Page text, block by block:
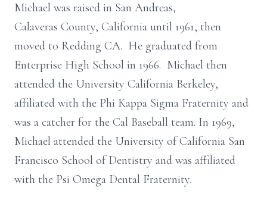
Michael was raised in San Andreas,
Calaveras County, California until 1961, then
moved to Redding CA. He graduated from
Enterprise High School in 1966. Michael then
attended the University California Berkeley,
affiliated with the Phi Kappa Sigma Fraternity and
was a catcher for the Cal Baseball team. In 1969,
Michael attended the University of California San
Francisco School of Dentistry and was affiliated
with the Psi Omega Dental Fraternity.